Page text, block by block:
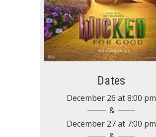
Dates
December 26 at8:00 pm
December 27at 7:00 pm